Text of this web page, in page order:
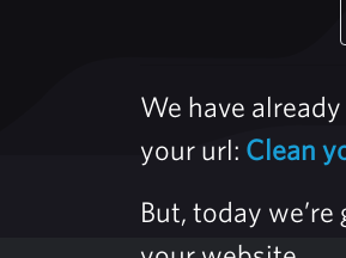
We have
your url: Clean
But, today